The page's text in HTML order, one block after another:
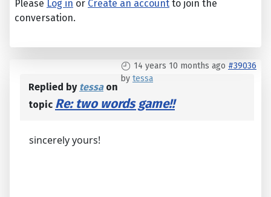
Please Log in or Create an account to join the
conversation.
14 years 10 months ago #39036
by tessa
Replied by tessaon
topic Re: two words game!!
sincerely yours!